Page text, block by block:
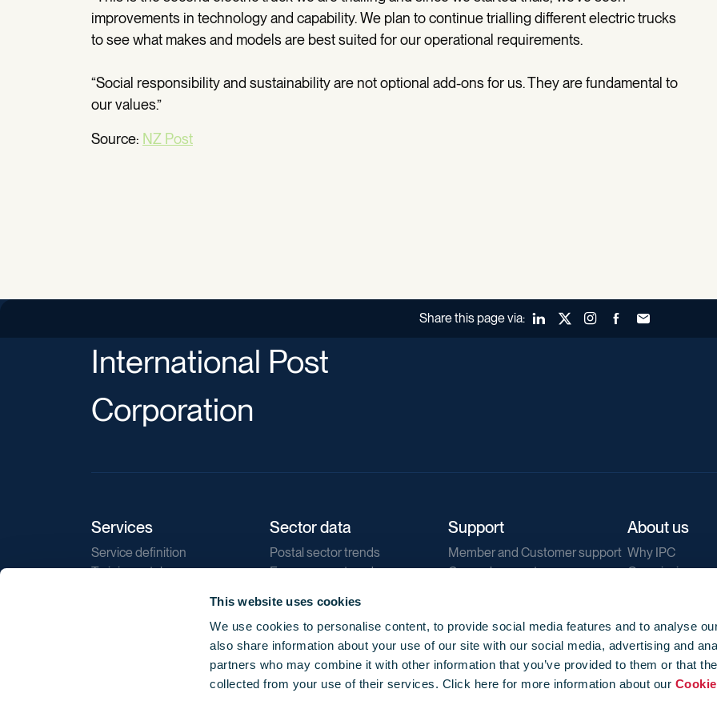
This website uses cookies
We use cookies to personalise content, to provide social media features and to analyse
also share information about your use of our site with our social media, advertising and
partners who may combine it with other information that you’ve provided to them or that
collected from your use of their services. Click here for more information about our
improvements in technology and capability. We plan to continue trialling different electric trucks
to see what makes and models are best suited for our operational requirements.
“Social responsibility and sustainability are not optional add-ons for us. They are fundamental to
our values.”
Source: NZ Post
Share this page via: LinkedInX (Twitter)Instagram
FacebookForward to a
International Post
Corporation
Services
Service definition
Training catalogue
Sector data
Postal sector trends
E-commerce trends
Direct marketing
Reports
Support
Member and Customer support
General support
About us
Why IPC
Our mission
Our newsletters
Corporate
Jobs
Privacy